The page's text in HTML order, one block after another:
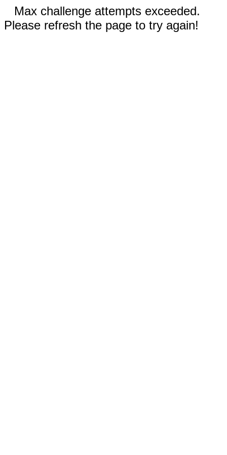
Max challenge attempts exceeded.
Please refresh the page to try again!